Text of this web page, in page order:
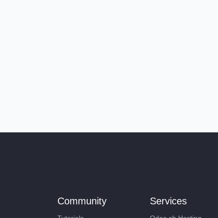
Community Services